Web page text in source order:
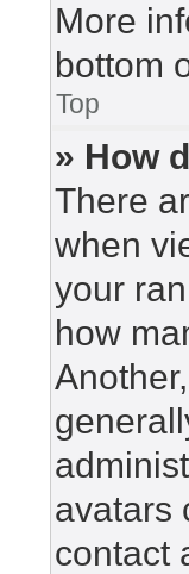
More
bottom
Top
» How
There
when
your
how
avatars
contact